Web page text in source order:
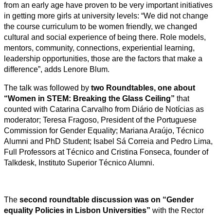
from an early age have proven to be very important initiatives
in getting more girls at university levels: “We did not change
the course curriculum to be women friendly, we changed
cultural and social experience of being there. Role models,
mentors, community, connections, experiential learning,
leadership opportunities, those are the factors that make a
difference”, adds Lenore Blum.
The talk was followed by two Roundtables, one about
“Women in STEM: Breaking the Glass Ceiling” that
counted with Catarina Carvalho from Diário de Notícias as
moderator; Teresa Fragoso, President of the Portuguese
Commission for Gender Equality; Mariana Araújo, Técnico
Alumni and PhD Student; Isabel Sá Correia and Pedro Lima,
Full Professors at Técnico and Cristina Fonseca, founder of
Talkdesk, Instituto Superior Técnico Alumni.
The second roundtable discussion was on “Gender
equality Policies in Lisbon Universities” with the Rector